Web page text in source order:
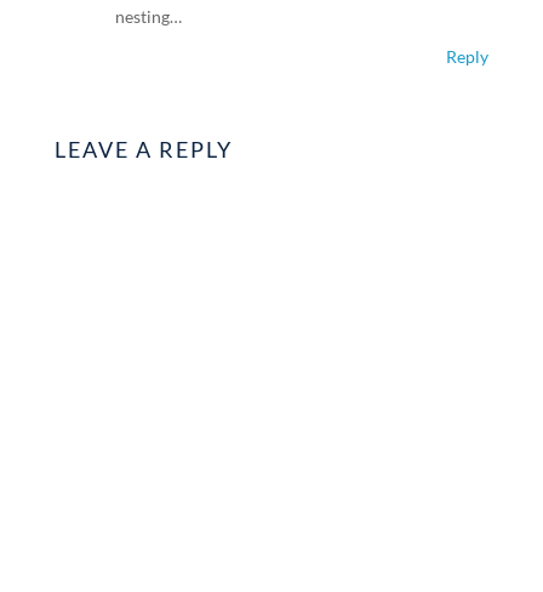
nesting…
Reply
LEAVE A REPLY